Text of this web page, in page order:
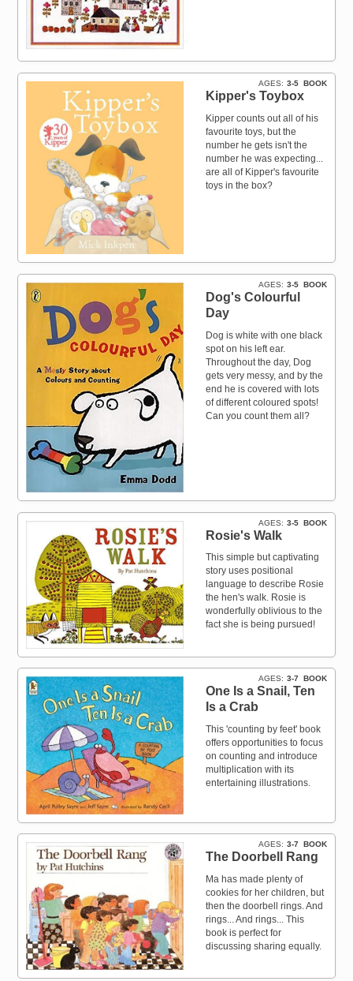
BOOK
AGES 3-5
Kipper's Toybox
Kipper counts out all of his
favourite toys, but the
number he gets isn't the
number he was expecting...
are all of Kipper's favourite
toys in the box?
BOOK
AGES 3-5
Dog's Colourful
Day
Dog is white with one black
spot on his left ear.
Throughout the day, Dog
gets very messy, and by the
end he is covered with lots
of different coloured spots!
Can you count them all?
BOOK
AGES 3-5
Rosie's Walk
This simple but captivating
story uses positional
language to describe Rosie
the hen's walk. Rosie is
wonderfully oblivious to the
fact she is being pursued!
BOOK
AGES 3-7
One Is a Snail, Ten
Is a Crab
This 'counting by feet' book
offers opportunities to focus
on counting and introduce
multiplication with its
entertaining illustrations.
BOOK
AGES 3-7
The Doorbell Rang
Ma has made plenty of
cookies for her children, but
then the doorbell rings. And
rings... And rings... This
book is perfect for
discussing sharing equally.